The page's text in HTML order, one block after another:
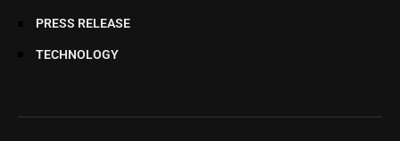
PRESS RELEASE
TECHNOLOGY